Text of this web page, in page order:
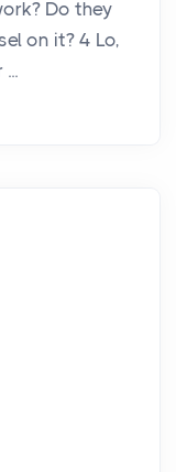
Do they
on it? 4 Lo,